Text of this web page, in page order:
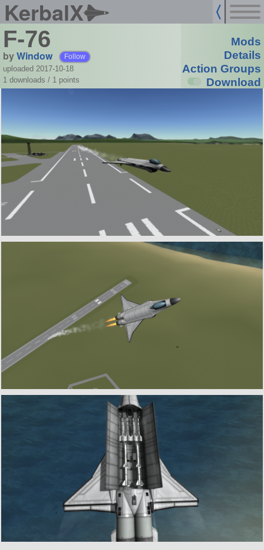
KerbalX
F-76
byWindow Follow
uploaded 2017-10-18
1 downloads / 1 points
Mods
Details
Action Groups
Download